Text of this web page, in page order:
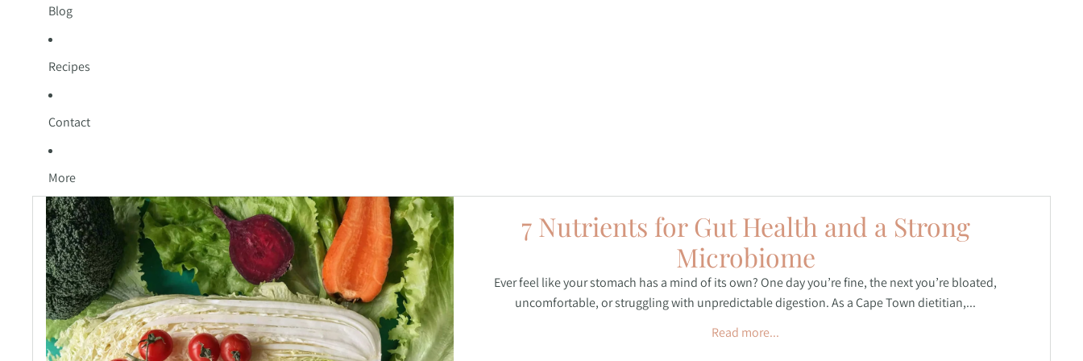
Blog
Recipes
Contact
More
7 Nutrients for Gut Health and a Strong
Microbiome
Ever feel like your stomach has a mind of its own? One day you’re fine, the next you’re bloated,
uncomfortable, or struggling with unpredictable digestion. As a Cape Town dietitian,...
Read more...